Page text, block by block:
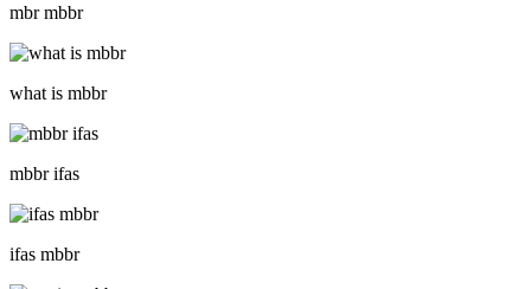
mbr mbbr
what is mbbr
mbbr ifas
ifas mbbr